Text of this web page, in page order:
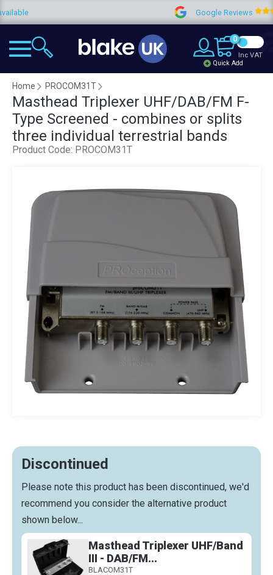
Google Reviews
0
Quick Add
Inc VAT
Home PROCOM31T
Masthead Triplexer UHF/DAB/FM F-
Type Screened - combines or splits
three individual terrestrial bands
Product Code: PROCOM31T
Discontinued
Please note this product has been discontinued, we'd
recommend you consider the alternative product
shown below...
Masthead Triplexer UHF/Band
III - DAB/FM...
BLACOM31T